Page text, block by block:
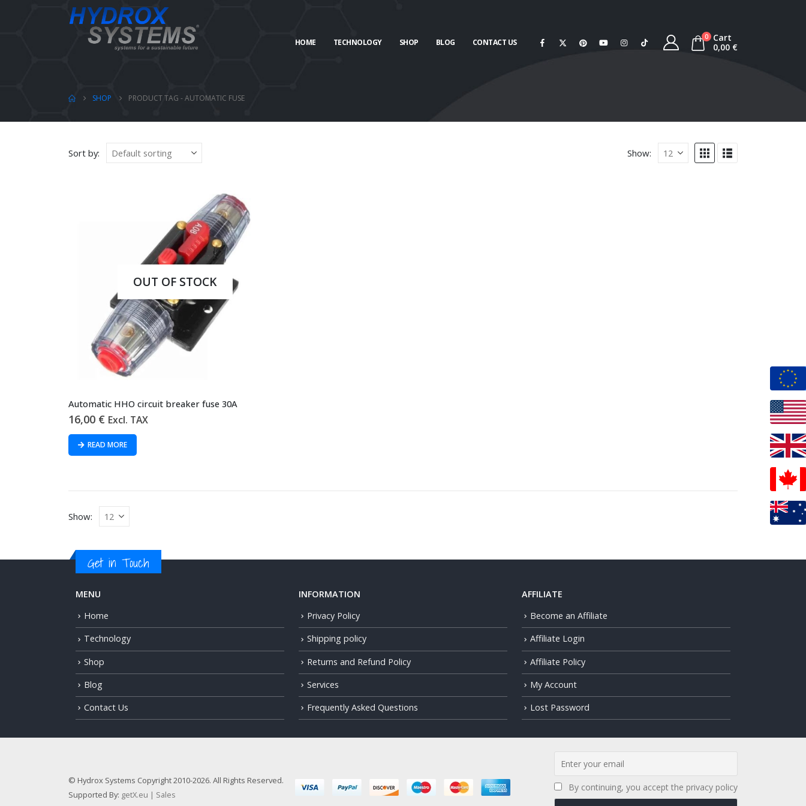
HOME TECHNOLOGY SHOP BLOG CONTACT US
0
Cart
0,00 €
SHOP PRODUCT TAG -AUTOMATIC FUSE
Sort by: Show:
OUT OF STOCK
Automatic HHO circuit breaker fuse 30A
16,00 € Excl. TAX
READ MORE
Show:
Get in Touch
MENU
Home
Technology
Shop
Blog
Contact Us
INFORMATION
Privacy Policy
Shipping policy
Returns and Refund Policy
Services
Frequently Asked Questions
AFFILIATE
Become an Affiliate
Affiliate Login
Affiliate Policy
My Account
Lost Password
© Hydrox Systems Copyright 2010-2026. All Rights Reserved.
Supported By: getX.eu | Sales
By continuing, you accept the privacy policy